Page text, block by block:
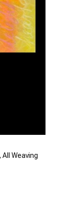
Weaving